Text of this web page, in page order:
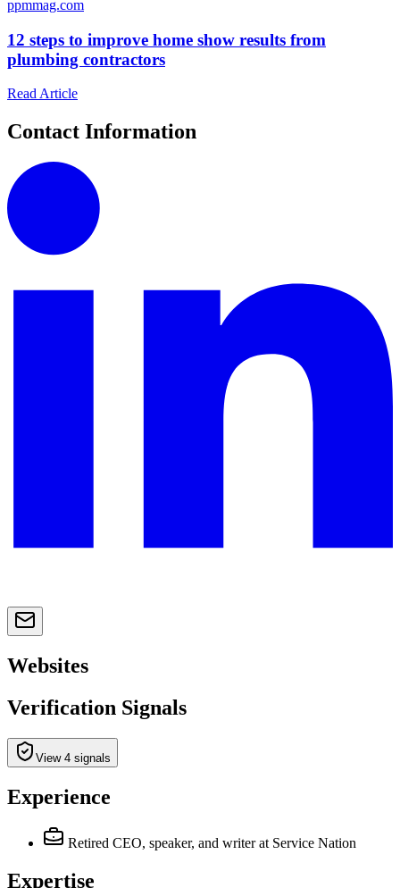
ppmmag.com
12 steps to improve home show results from
plumbing contractors
Read Article
Contact Information
Websites
Verification Signals
View 4 signals
Experience
Retired CEO, speaker, and writer at Service Nation
Expertise